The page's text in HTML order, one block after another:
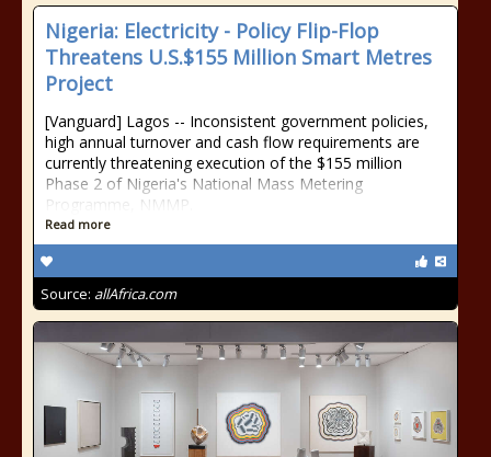
Nigeria: Electricity - Policy Flip-Flop
Threatens U.S.$155 Million Smart Metres
Project
[Vanguard] Lagos -- Inconsistent government policies,
high annual turnover and cash flow requirements are
currently threatening execution of the $155 million
Phase 2 of Nigeria's National Mass Metering
Programme, NMMP.
Read more
Source: allAfrica.com